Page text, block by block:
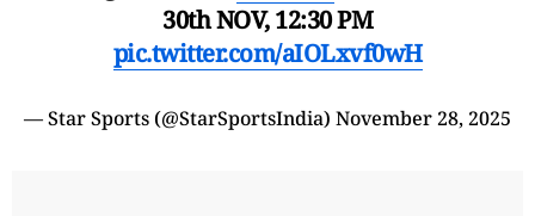
30th NOV, 12:30 PM
pic.twitter.com/aIOLxvf0wH
— Star Sports (@StarSportsIndia) November 28, 2025